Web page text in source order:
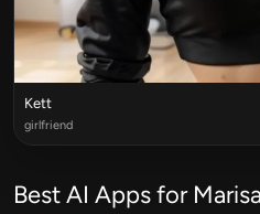
Kett
girlfriend
Best AI Apps for Marisa